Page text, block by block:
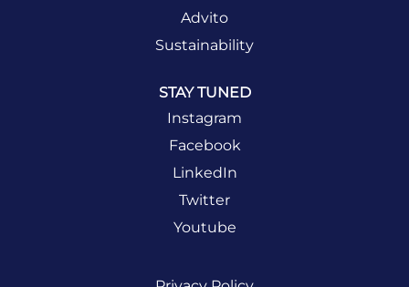
Advito
Sustainability
STAY TUNED
Instagram
Facebook
LinkedIn
Twitter
Youtube